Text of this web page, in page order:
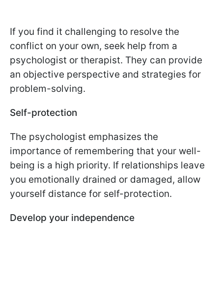
If you find it challenging to resolve the
conflict on your own, seek help from a
psychologist or therapist. They can provide
an objective perspective and strategies for
problem-solving.
Self-protection
The psychologist emphasizes the
importance of remembering that your well-
being is a high priority. If relationships leave
you emotionally drained or damaged, allow
yourself distance for self-protection.
Develop your independence